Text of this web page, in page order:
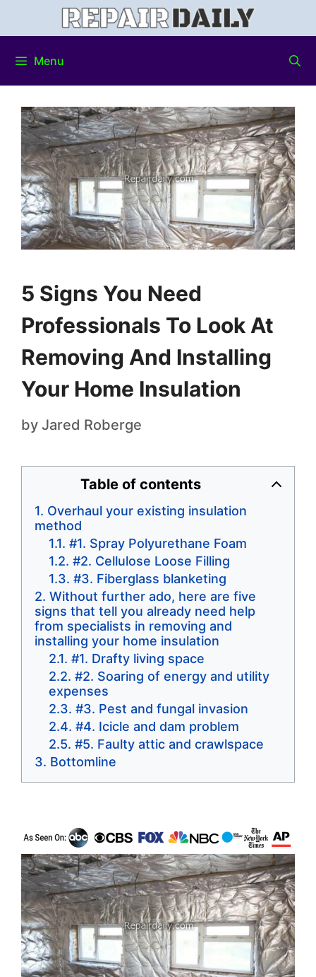
Menu
5 Signs You Need
Professionals To Look At
Removing And Installing
Your Home Insulation
by Jared Roberge
Table of contents
Overhaul your existing insulation
method
#1. Spray Polyurethane Foam
#2. Cellulose Loose Filling
#3. Fiberglass blanketing
Without further ado, here are five
signs that tell you already need help
from specialists in removing and
installing your home insulation
#1. Drafty living space
#2. Soaring of energy and utility
expenses
#3. Pest and fungal invasion
#4. Icicle and dam problem
#5. Faulty attic and crawlspace
Bottomline